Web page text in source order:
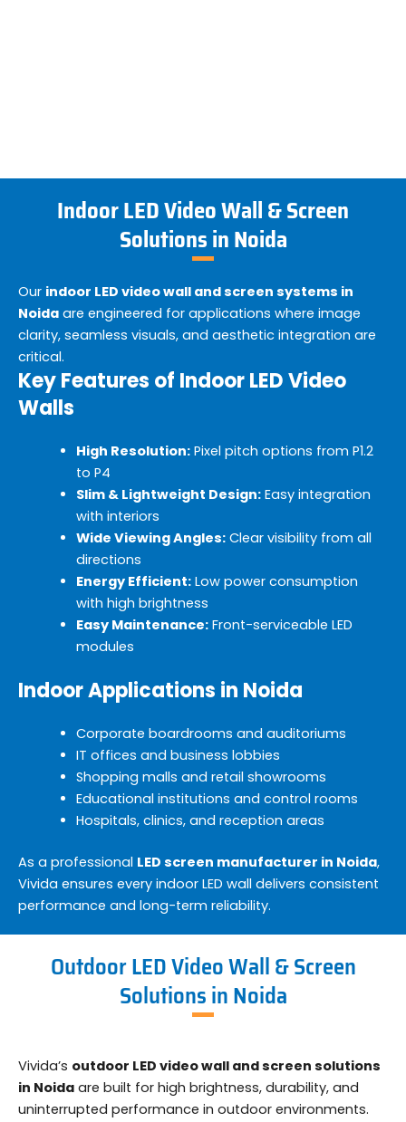
Indoor LED Video Wall & Screen
Solutions in Noida
Our indoor LED video wall and screen systems in
Noida are engineered for applications where image
clarity, seamless visuals, and aesthetic integration are
critical.
Key Features of Indoor LED Video
Walls
High Resolution:Pixel pitch options from P1.2
to P4
Slim & Lightweight Design:Easy integration
with interiors
Wide Viewing Angles:Clear visibility from all
directions
Energy Efficient:Low power consumption
with high brightness
Easy Maintenance:Front-serviceable LED
modules
Indoor Applications in Noida
Corporate boardrooms and auditoriums
IT offices and business lobbies
Shopping malls and retail showrooms
Educational institutions and control rooms
Hospitals, clinics, and reception areas
As a professional LED screen manufacturer in Noida,
Vivida ensures every indoor LED wall delivers consistent
performance and long-term reliability.
Outdoor LED Video Wall & Screen
Solutions in Noida
Vivida’s outdoor LED video wall and screen solutions
in Noida are built for high brightness, durability, and
uninterrupted performance in outdoor environments.